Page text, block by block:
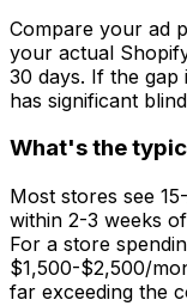
Compare your ad
your actual
30 days. If the
has significant
What's the
Most stores see
within 2-3 weeks
For a store
$1,500-$2,500/
far exceeding the